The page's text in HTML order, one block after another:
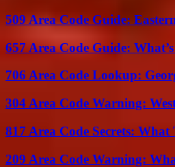
509 Area Code Guide:
657 Area Code Guide:
706 Area Code Lookup:
304 Area Code Warning:
817 Area Code Secrets: What
209 Area Code Warning: